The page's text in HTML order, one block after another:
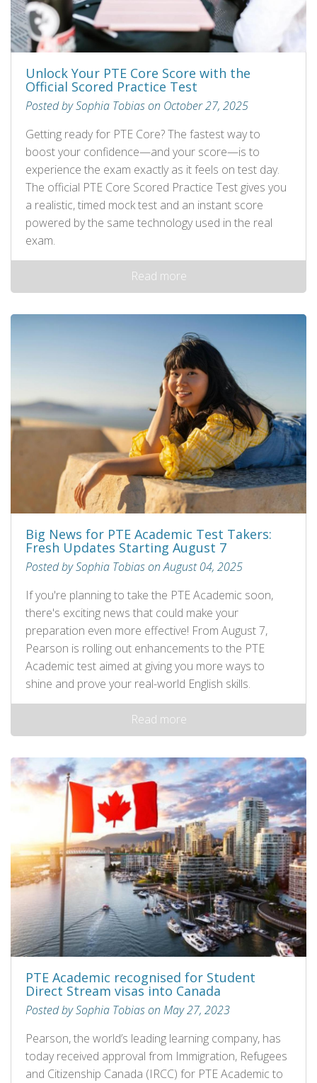
Unlock Your PTE Core Score with the
Official Scored Practice Test
Posted by Sophia Tobias on October 27, 2025
Getting ready for PTE Core? The fastest way to
boost your confidence—and your score—is to
experience the exam exactly as it feels on test day.
The official PTE Core Scored Practice Test gives you
a realistic, timed mock test and an instant score
powered by the same technology used in the real
exam.
Read more
Big News for PTE Academic Test Takers:
Fresh Updates Starting August 7
Posted by Sophia Tobias on August 04, 2025
If you're planning to take the PTE Academic soon,
there's exciting news that could make your
preparation even more effective! From August 7,
Pearson is rolling out enhancements to the PTE
Academic test aimed at giving you more ways to
shine and prove your real-world English skills.
Read more
PTE Academic recognised for Student
Direct Stream visas into Canada
Posted by Sophia Tobias on May 27, 2023
Pearson, the world’s leading learning company, has
today received approval from Immigration, Refugees
and Citizenship Canada (IRCC) for PTE Academic to